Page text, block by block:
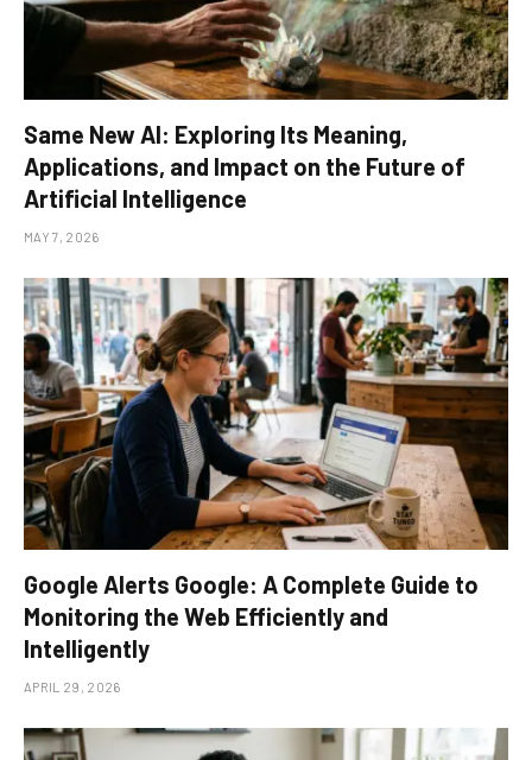
Same New AI: Exploring Its Meaning,
Applications, and Impact on the Future of
Artificial Intelligence
MAY 7, 2026
Google Alerts Google: A Complete Guide to
Monitoring the Web Efficiently and
Intelligently
APRIL 29, 2026